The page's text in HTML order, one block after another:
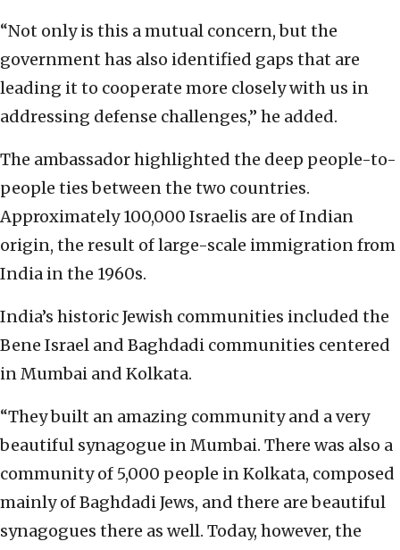
“Not only is this a mutual concern, but the
government has also identified gaps that are
leading it to cooperate more closely with us in
addressing defense challenges,” he added.
The ambassador highlighted the deep people-to-
people ties between the two countries.
Approximately 100,000 Israelis are of Indian
origin, the result of large-scale immigration from
India in the 1960s.
India’s historic Jewish communities included the
Bene Israel and Baghdadi communities centered
in Mumbai and Kolkata.
“They built an amazing community and a very
beautiful synagogue in Mumbai. There was also a
community of 5,000 people in Kolkata, composed
mainly of Baghdadi Jews, and there are beautiful
synagogues there as well. Today, however, the